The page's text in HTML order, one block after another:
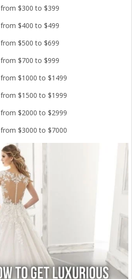
from $300 to $399
from $400 to $499
from $500 to $699
from $700 to $999
from $1000 to $1499
from $1500 to $1999
from $2000 to $2999
from $3000 to $7000